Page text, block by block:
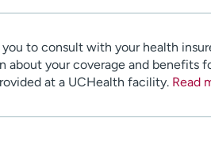
to consult with your health
about your coverage and benefits
at a UCHealth facility. Read